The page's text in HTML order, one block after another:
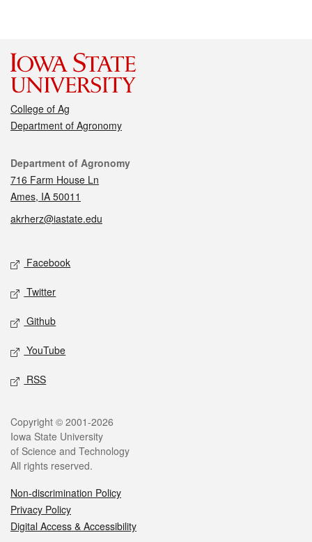
College of Ag
Department of Agronomy
Contact
Department of Agronomy
716 Farm House Ln
Ames, IA 50011
akrherz@iastate.edu
Social media
Facebook
Twitter
Github
YouTube
RSS
Legal
Copyright © 2001-2026
Iowa State University
of Science and Technology
All rights reserved.
Non-discrimination Policy
Privacy Policy
Digital Access & Accessibility